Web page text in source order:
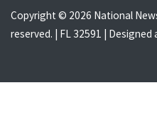
Copyright © 2026 National
reserved. | FL 32591 | Designed